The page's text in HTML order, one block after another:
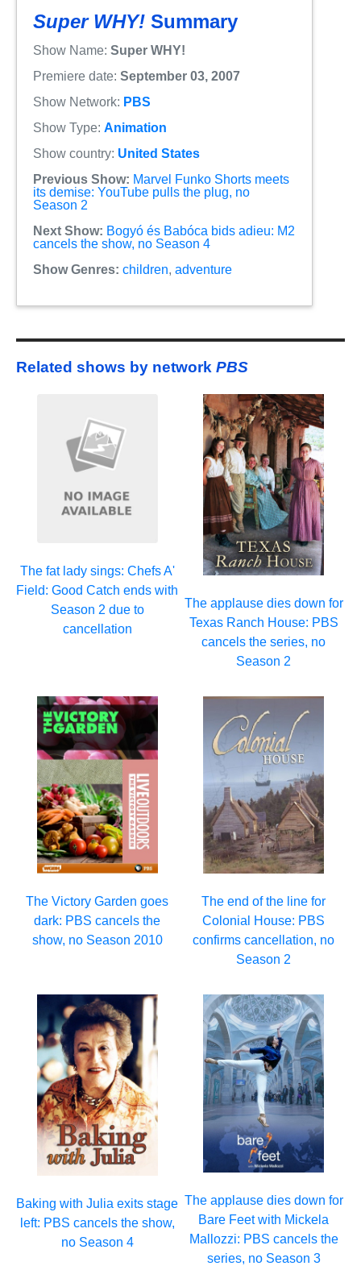
Super WHY! Summary
Show Name: Super WHY!
Premiere date: September 03, 2007
Show Network: PBS
Show Type: Animation
Show country: United States
Previous Show: Marvel Funko Shorts meets
its demise: YouTube pulls the plug, no
Season 2
Next Show: Bogyó és Babóca bids adieu: M2
cancels the show, no Season 4
Show Genres: children, adventure
Related shows by network PBS
The fat lady sings: Chefs A'
Field: Good Catch ends with
Season 2 due to
cancellation
The applause dies down for
Texas Ranch House: PBS
cancels the series, no
Season 2
The Victory Garden goes
dark: PBS cancels the
show, no Season 2010
The end of the line for
Colonial House: PBS
confirms cancellation, no
Season 2
Baking with Julia exits stage
left: PBS cancels the show,
no Season 4
The applause dies down for
Bare Feet with Mickela
Mallozzi: PBS cancels the
series, no Season 3